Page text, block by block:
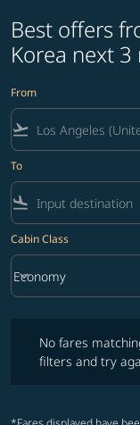
Best offers
Korea next
From
flight_takeoff
To
flight_land
Cabin Class
Cabin Class option
Economy
keyboard_arrow_down
No fares
filters and try